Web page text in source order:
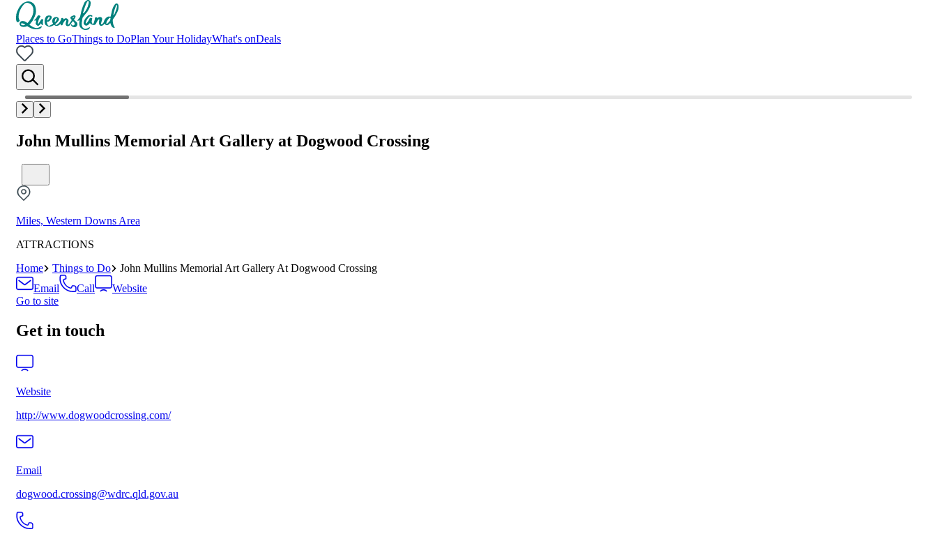
Places to GoThings to DoPlan Your HolidayWhat's onDeals
John Mullins Memorial Art Gallery at Dogwood Crossing
Miles, Western Downs Area
ATTRACTIONS
Home
Things to Do
John Mullins Memorial Art Gallery At Dogwood Crossing
Email
Call
Website
Go to site
Get in touch
Website
http://www.dogwoodcrossing.com/
Email
dogwood.crossing@wdrc.qld.gov.au